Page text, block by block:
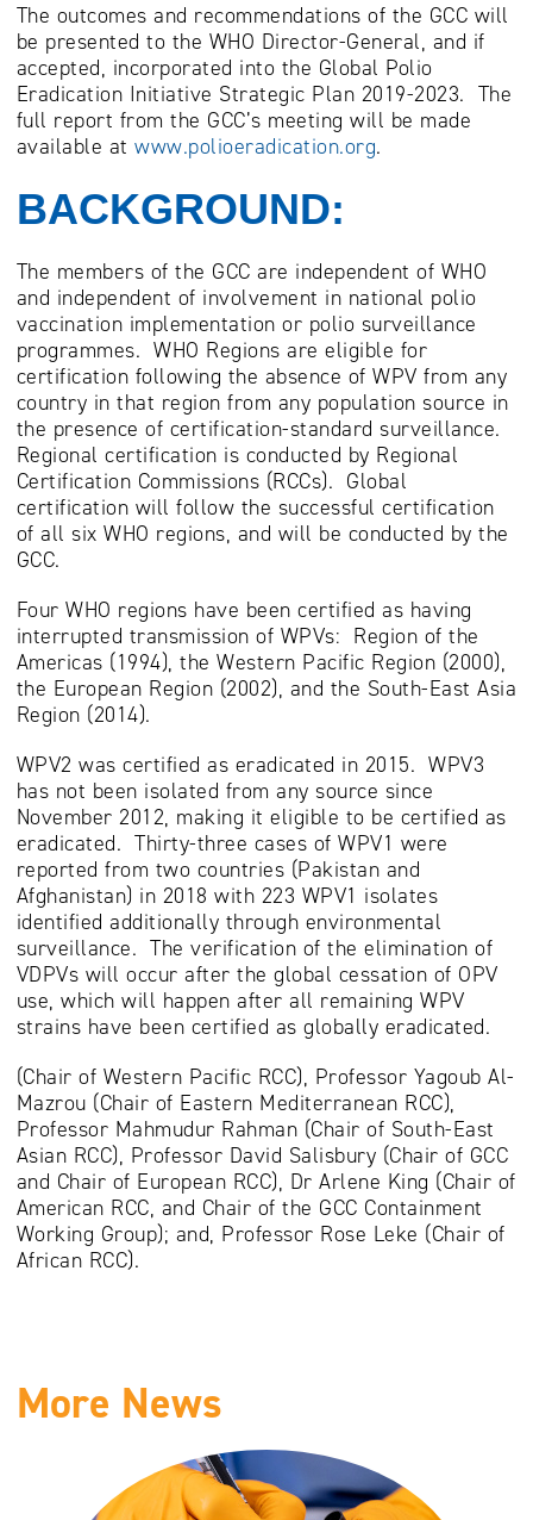
The outcomes and recommendations of the GCC will
be presented to the WHO Director-General, and if
accepted, incorporated into the Global Polio
Eradication Initiative Strategic Plan 2019-2023. The
full report from the GCC’s meeting will be made
available at www.polioeradication.org.
BACKGROUND:
The members of the GCC are independent of WHO
and independent of involvement in national polio
vaccination implementation or polio surveillance
programmes. WHO Regions are eligible for
certification following the absence of WPV from any
country in that region from any population source in
the presence of certification-standard surveillance.
Regional certification is conducted by Regional
Certification Commissions (RCCs). Global
certification will follow the successful certification
of all six WHO regions, and will be conducted by the
GCC.
Four WHO regions have been certified as having
interrupted transmission of WPVs: Region of the
Americas (1994), the Western Pacific Region (2000),
the European Region (2002), and the South-East Asia
Region (2014).
WPV2 was certified as eradicated in 2015. WPV3
has not been isolated from any source since
November 2012, making it eligible to be certified as
eradicated. Thirty-three cases of WPV1 were
reported from two countries (Pakistan and
Afghanistan) in 2018 with 223 WPV1 isolates
identified additionally through environmental
surveillance. The verification of the elimination of
VDPVs will occur after the global cessation of OPV
use, which will happen after all remaining WPV
strains have been certified as globally eradicated.
(Chair of Western Pacific RCC), Professor Yagoub Al-
Mazrou (Chair of Eastern Mediterranean RCC),
Professor Mahmudur Rahman (Chair of South-East
Asian RCC), Professor David Salisbury (Chair of GCC
and Chair of European RCC), Dr Arlene King (Chair of
American RCC, and Chair of the GCC Containment
Working Group); and, Professor Rose Leke (Chair of
African RCC).
More News